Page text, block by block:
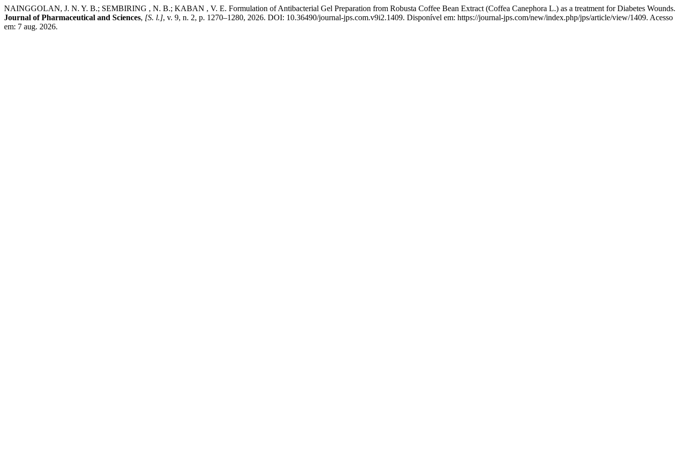
NAINGGOLAN, J. N. Y. B.; SEMBIRING , N. B.; KABAN , V. E. Formulation of Antibacterial Gel Preparation from Robusta Coffee Bean Extract (Coffea Canephora L.) as a treatment for Diabetes Wounds.
Journal of Pharmaceutical and Sciences, [S. l.], v. 9, n. 2, p. 1270–1280, 2026. DOI: 10.36490/journal-jps.com.v9i2.1409. Disponível em: https://journal-jps.com/new/index.php/jps/article/view/1409. Acesso
em: 7 aug. 2026.